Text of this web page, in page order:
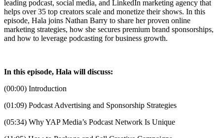
leading podcast, social media, and LinkedIn marketing agency that
helps over 35 top creators scale and monetize their shows. In this
episode, Hala joins Nathan Barry to share her proven online
marketing strategies, how she secures premium brand sponsorships,
and how to leverage podcasting for business growth.
In this episode, Hala will discuss:
(00:00) Introduction
(01:09) Podcast Advertising and Sponsorship Strategies
(05:34) Why YAP Media’s Podcast Network Is Unique